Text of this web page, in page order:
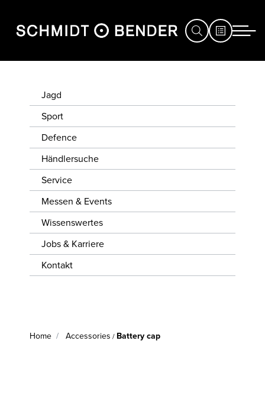
JAGD
SPORT
DEFENCE
HÄNDLERSUCHE
SERVICE
MESSEN
EVENTS
WISSENSWERTES
KONTAKT
Jagd
Sport
Defence
Händlersuche
Service
Messen & Events
Wissenswertes
Jobs & Karriere
Kontakt
Home Accessories / Battery cap